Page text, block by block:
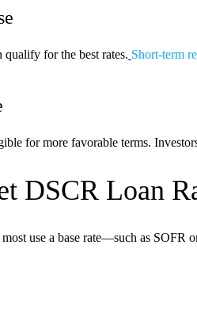
for the best rates. Short-term
for more favorable terms.
DSCR Loan
use a base rate—such as SOFR